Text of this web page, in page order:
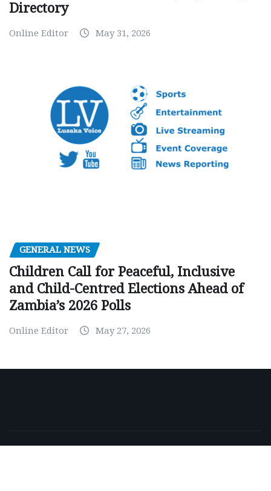
Directory
Online Editor May 31, 2026
GENERAL NEWS
Children Call for Peaceful, Inclusive
and Child-Centred Elections Ahead of
Zambia’s 2026 Polls
Online Editor May 27, 2026